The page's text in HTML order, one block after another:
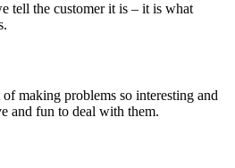
tell the customer it is – it is what
making problems so interesting and
and fun to deal with them.